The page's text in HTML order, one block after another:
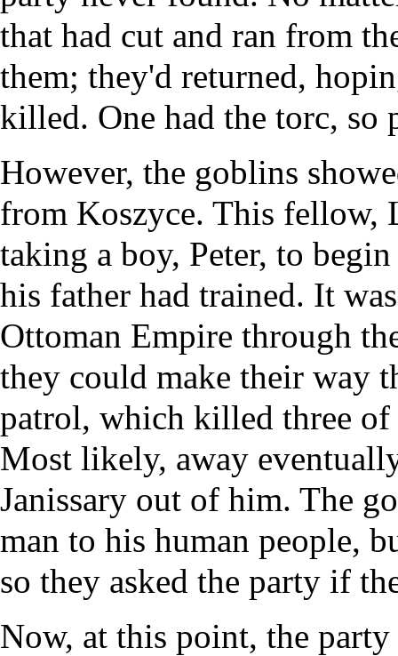
that had cut and ran from
them; they'd returned,
killed. One had the torc, so
However, the goblins
from Koszyce. This fellow,
taking a boy, Peter, to
his father had trained. It
Ottoman Empire through
they could make their way
patrol, which killed three of
Most likely, away
Janissary out of him. The
man to his human people,
so they asked the party if
Now, at this point, the